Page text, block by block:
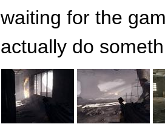
waiting for the
actually do